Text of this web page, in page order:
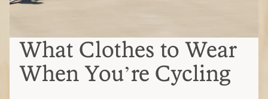
What Clothes to Wear
When You’re Cycling